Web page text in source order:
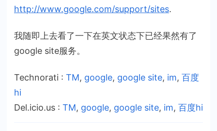
http://www.google.com/support/sites.
我随即上去看了一下在英文状态下已经果然有了
google site服务。
Technorati : TM, google, google site, im, 百度
hi
Del.icio.us : TM, google, google site, im, 百度hi